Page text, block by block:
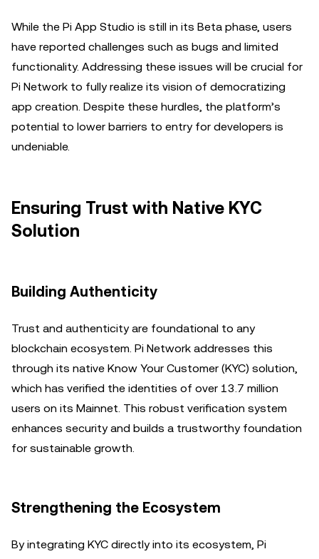
While the Pi App Studio is still in its Beta phase, users
have reported challenges such as bugs and limited
functionality. Addressing these issues will be crucial for
Pi Network to fully realize its vision of democratizing
app creation. Despite these hurdles, the platform’s
potential to lower barriers to entry for developers is
undeniable.
Ensuring Trust with Native KYC
Solution
Building Authenticity
Trust and authenticity are foundational to any
blockchain ecosystem. Pi Network addresses this
through its native Know Your Customer (KYC) solution,
which has verified the identities of over 13.7 million
users on its Mainnet. This robust verification system
enhances security and builds a trustworthy foundation
for sustainable growth.
Strengthening the Ecosystem
By integrating KYC directly into its ecosystem, Pi